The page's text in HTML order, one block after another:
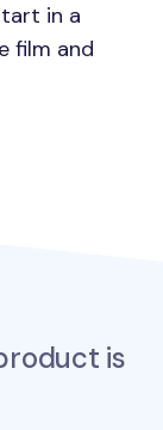
in a
film and
is